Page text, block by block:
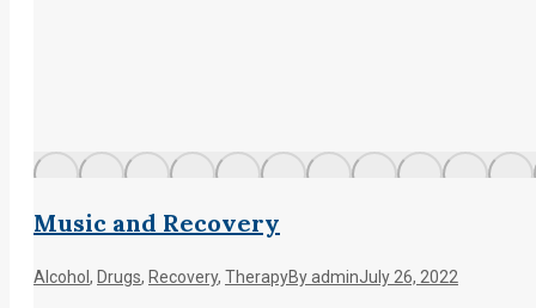
Music and Recovery
Alcohol , Drugs, Recovery, TherapyByadminJuly 26, 2022